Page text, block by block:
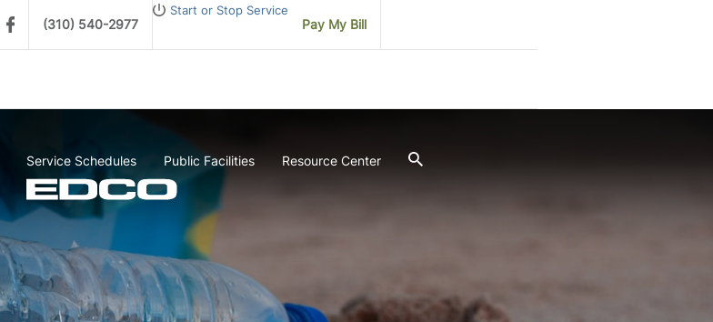
(310) 540-2977
Start or Stop Service
Pay My Bill
Service Schedules Public Facilities Resource Center